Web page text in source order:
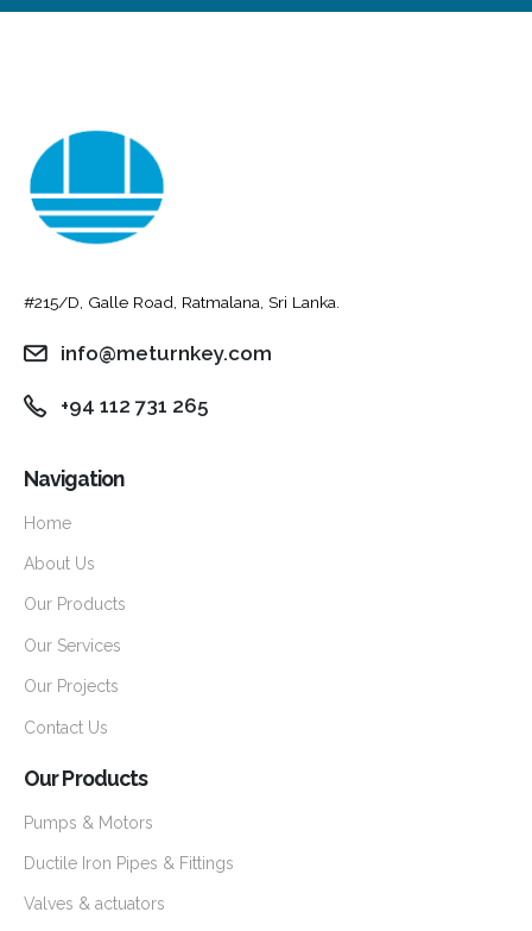
#215/D, Galle Road, Ratmalana, Sri Lanka.
info@meturnkey.com
+94 112 731 265
Navigation
Home
About Us
Our Products
Our Services
Our Projects
Contact Us
Our Products
Pumps & Motors
Ductile Iron Pipes & Fittings
Valves & actuators